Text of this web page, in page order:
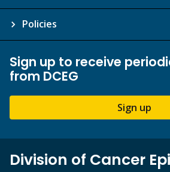
Policies
Sign up to receive
from DCEG
Sign up
Division of Cancer